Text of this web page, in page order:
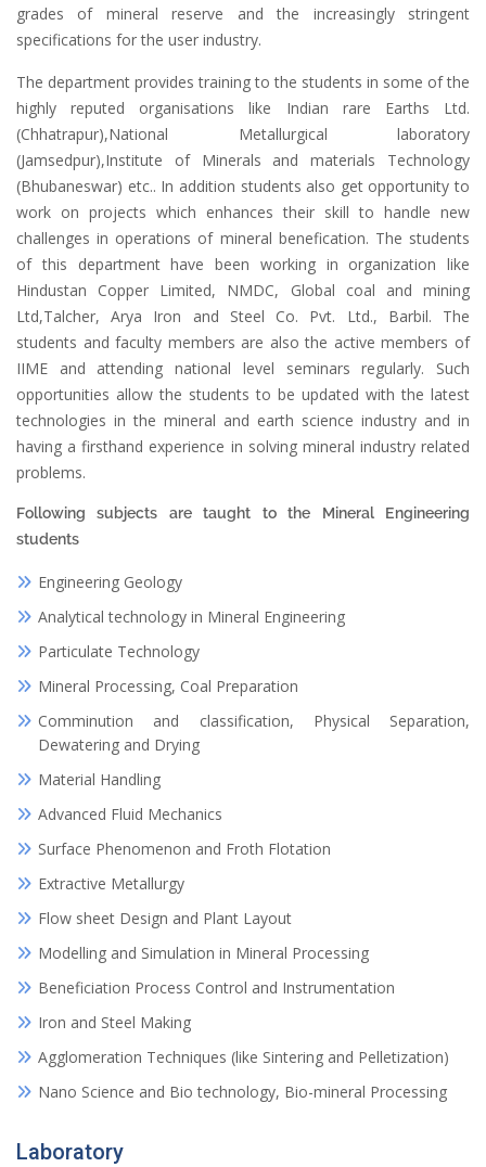
grades of mineral reserve and the increasingly stringent
specifications for the user industry.
The department provides training to the students in some of the
highly reputed organisations like Indian rare Earths Ltd.
(Chhatrapur),National Metallurgical laboratory
(Jamsedpur),Institute of Minerals and materials Technology
(Bhubaneswar) etc.. In addition students also get opportunity to
work on projects which enhances their skill to handle new
challenges in operations of mineral benefication. The students
of this department have been working in organization like
Hindustan Copper Limited, NMDC, Global coal and mining
Ltd,Talcher, Arya Iron and Steel Co. Pvt. Ltd., Barbil. The
students and faculty members are also the active members of
IIME and attending national level seminars regularly. Such
opportunities allow the students to be updated with the latest
technologies in the mineral and earth science industry and in
having a firsthand experience in solving mineral industry related
problems.
Following subjects are taught to the Mineral Engineering
students
Engineering Geology
Analytical technology in Mineral Engineering
Particulate Technology
Mineral Processing, Coal Preparation
Comminution and classification, Physical Separation,
Dewatering and Drying
Material Handling
Advanced Fluid Mechanics
Surface Phenomenon and Froth Flotation
Extractive Metallurgy
Flow sheet Design and Plant Layout
Modelling and Simulation in Mineral Processing
Beneficiation Process Control and Instrumentation
Iron and Steel Making
Agglomeration Techniques (like Sintering and Pelletization)
Nano Science and Bio technology, Bio-mineral Processing
Laboratory